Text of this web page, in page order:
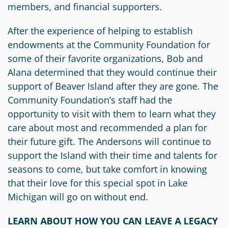
members, and financial supporters.
After the experience of helping to establish
endowments at the Community Foundation for
some of their favorite organizations, Bob and
Alana determined that they would continue their
support of Beaver Island after they are gone. The
Community Foundation’s staff had the
opportunity to visit with them to learn what they
care about most and recommended a plan for
their future gift. The Andersons will continue to
support the Island with their time and talents for
seasons to come, but take comfort in knowing
that their love for this special spot in Lake
Michigan will go on without end.
LEARN ABOUT HOW YOU CAN LEAVE A LEGACY